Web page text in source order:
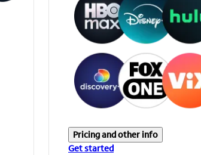
Pricing and other info
Get started